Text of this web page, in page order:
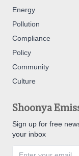
Energy
Pollution
Compliance
Policy
Community
Culture
Shoonya
Sign up for free
your inbox